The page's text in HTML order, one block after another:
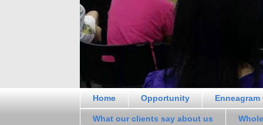
Home Opportunity
What our clients say about us